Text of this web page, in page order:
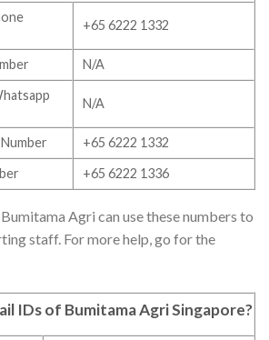
+65 6222 1332
N/A
N/A
+65 6222 1332
+65 6222 1336
Agri can use these numbers to
staff. For more help, go for the
IDs of Bumitama Agri Singapore?